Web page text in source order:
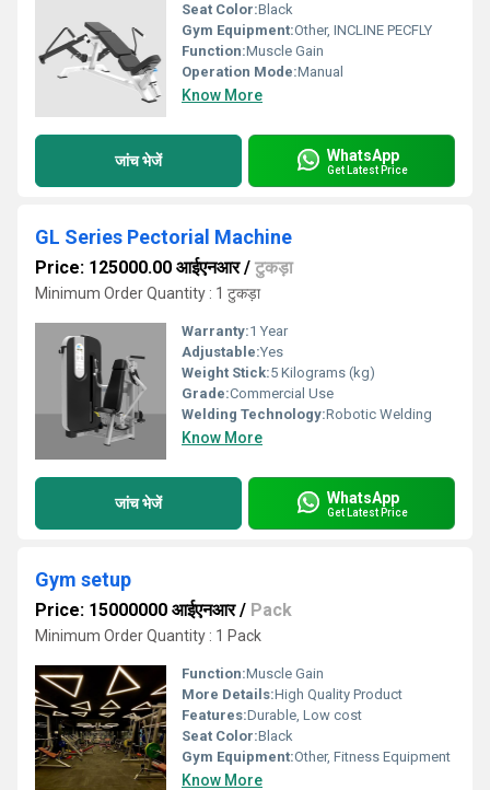
Seat Color:Black
Gym Equipment:Other, INCLINE PECFLY
Function:Muscle Gain
Operation Mode:Manual
Know More
जांच भेजें WhatsApp
Get Latest Price
GL Series Pectorial Machine
Price: 125000.00 आईएनआर/ टुकड़ा
Minimum Order Quantity : 1 टुकड़ा
Warranty:1 Year
Adjustable:Yes
Weight Stick:5 Kilograms (kg)
Grade:Commercial Use
Welding Technology:Robotic Welding
Know More
जांच भेजें WhatsApp
Get Latest Price
Gym setup
Price: 15000000 आईएनआर/ Pack
Minimum Order Quantity : 1 Pack
Function:Muscle Gain
More Details:High Quality Product
Features:Durable, Low cost
Seat Color:Black
Gym Equipment:Other, Fitness Equipment
Know More